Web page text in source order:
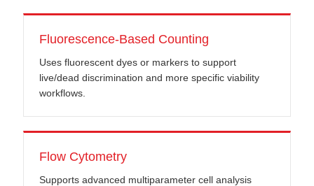
Fluorescence-Based Counting
Uses fluorescent dyes or markers to support
live/dead discrimination and more specific viability
workflows.
Flow Cytometry
Supports advanced multiparameter cell analysis